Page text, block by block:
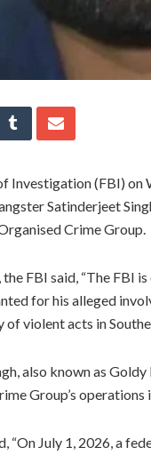
Investigation (FBI)
Satinderjeet
Crime Group.
the FBI said, “The
for his alleged
violent acts in
also known as
Group’s operations
“On July 1, 2026, a